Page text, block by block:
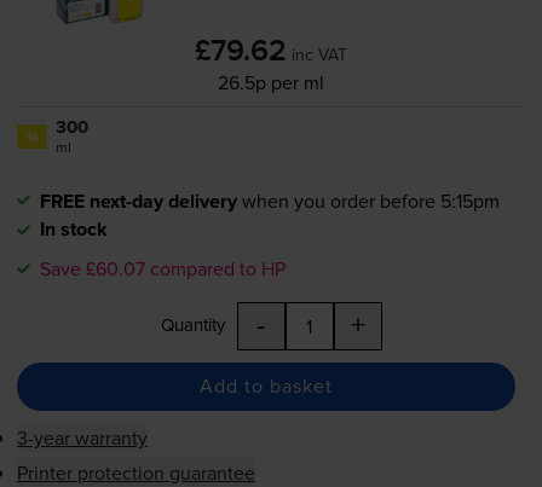
£79.62 inc VAT
26.5p per ml
1x 300
ml
FREE next-day deliverywhen you order before 5:15pm
In stock
Save £60.07 compared to HP
Quantity - +
Add to basket
3-year warranty
Printer protection guarantee